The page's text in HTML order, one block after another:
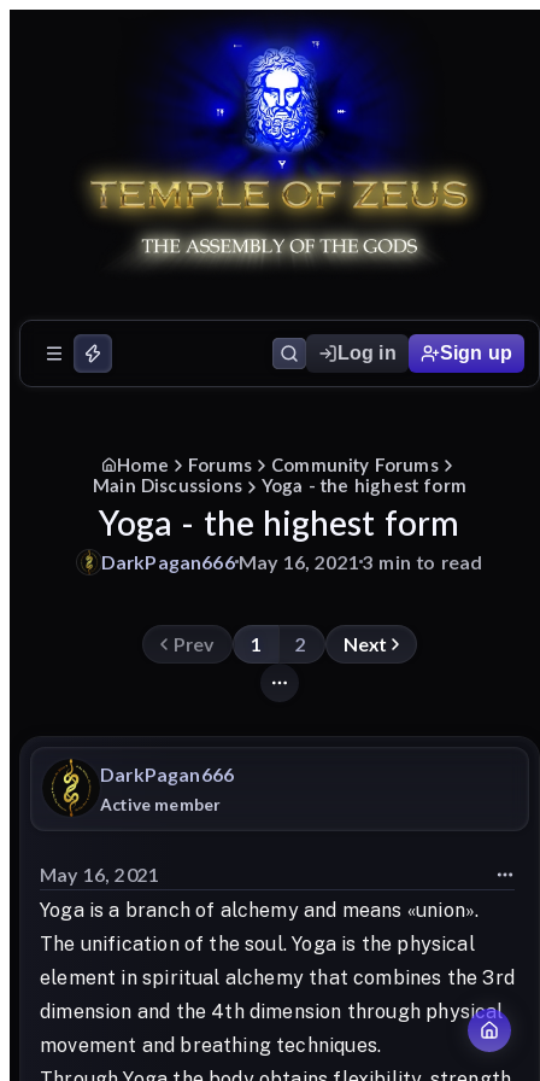
Log in Sign up
Home Forums
Community Forums
Main Discussions
Yoga - the highest form
Yoga - the highest form
DarkPagan666May 16, 2021 3 min to read
Prev 1 2 Next
DarkPagan666
Active member
May 16, 2021
Yoga is a branch of alchemy and means «union».
The unification of the soul. Yoga is the physical
element in spiritual alchemy that combines the 3rd
dimension and the 4th dimension through physical
movement and breathing techniques.